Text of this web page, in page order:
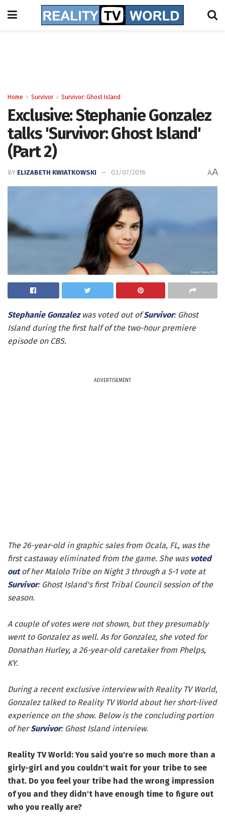
Home Survivor Survivor: Ghost Island
Exclusive: Stephanie Gonzalez
talks 'Survivor: Ghost Island'
(Part 2)
BY ELIZABETH KWIATKOWSKI 03/07/2018 AA
Stephanie Gonzalezwas voted out ofSurvivor: Ghost
Island during the first half of the two-hour premiere
episode on CBS.
ADVERTISEMENT
The 26-year-old in graphic sales from Ocala, FL, was the
first castaway eliminated from the game. She was voted
outof her Malolo Tribe on Night 3 through a 5-1 vote at
Survivor: Ghost Island's first Tribal Council session of the
season.
A couple of votes were not shown, but they presumably
went to Gonzalez as well. As for Gonzalez, she voted for
Donathan Hurley, a 26-year-old caretaker from Phelps,
KY.
During a recent exclusive interview with Reality TV World,
Gonzalez talked to Reality TV World about her short-lived
experience on the show. Below is the concluding portion
of herSurvivor: Ghost Island interview.
Reality TV World: You said you're so much more than a
girly-girl and you couldn't wait for your tribe to see
that. Do you feel your tribe had the wrong impression
of you and they didn't have enough time to figure out
who you really are?